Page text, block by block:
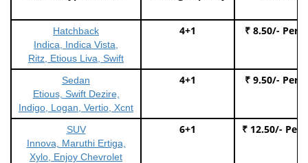
Hatchback
Indica, Indica Vista,
Ritz, Etious Liva, Swift
4+1 ₹ 8.50/- Per
Sedan
Etious, Swift Dezire,
Indigo, Logan, Vertio, Xcnt
4+1 ₹ 9.50/- Per
SUV
Innova, Maruthi Ertiga,
Xylo, Enjoy Chevrolet
6+1 ₹ 12.50/- Per